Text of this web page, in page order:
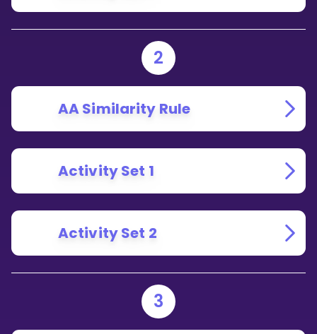
2
AA Similarity Rule
Activity Set 1
Activity Set 2
3